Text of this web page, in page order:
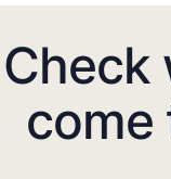
Check
come